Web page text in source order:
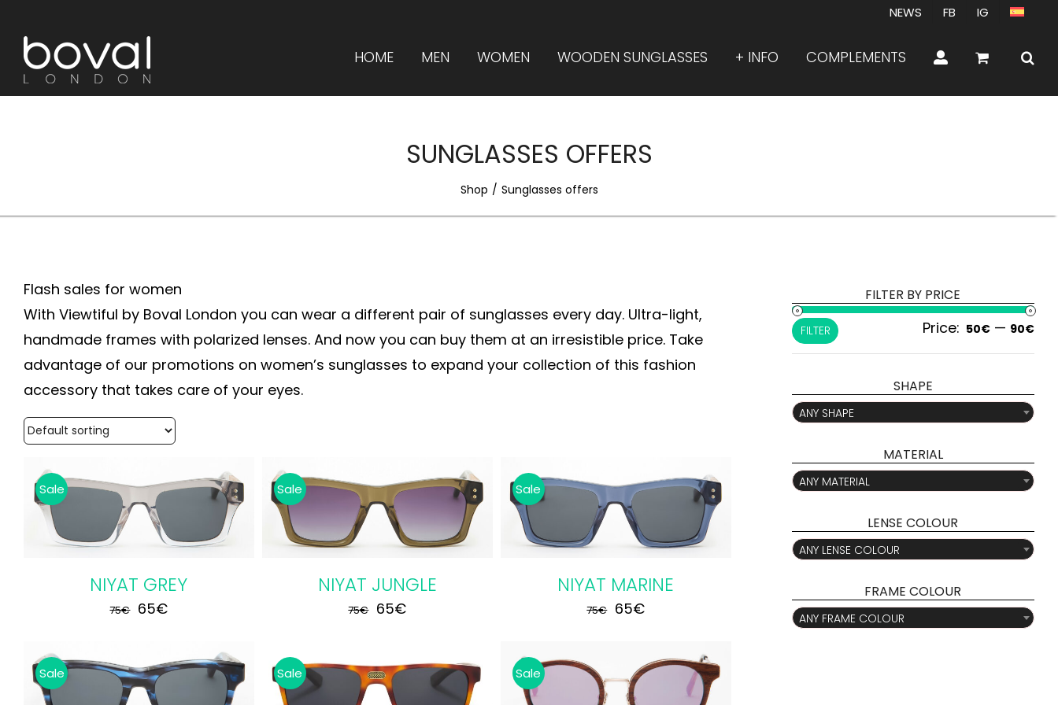
content
NEWS FB IG
HOME MEN WOMEN WOODEN SUNGLASSES + INFO COMPLEMENTS
SUNGLASSES OFFERS
Shop Sunglasses offers
Flash sales for women
With Viewtiful by Boval London you can wear a different pair of sunglasses every day. Ultra-light,
handmade frames with polarized lenses. And now you can buy them at an irresistible price. Take
advantage of our promotions on women’s sunglasses to expand your collection of this fashion
accessory that takes care of your eyes.
Sale
NIYAT GREY
75€ Original
was:
75€.
65€Current
is:
Sale
ADD TO CART DETAILS
NIYAT JUNGLE
75€ Original
75€.
65€Current
is:
65€.
Sale
ADD TO CART DETAILS
NIYAT MARINE
75€ Original
75€.
65€Current
is:
Sale Sale
ADD TO CART DETAILS
Sale
ADD TO CART DETAILS
FILTER BY PRICE
Min
FILTER Price: 50€ — 90€
SHAPE

ANY SHAPE
MATERIAL

ANY MATERIAL
LENSE COLOUR

ANY LENSE COLOUR
FRAME COLOUR

ANY FRAME COLOUR